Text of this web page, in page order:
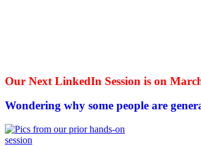
Our Next LinkedIn Session is on
Wondering why some people are